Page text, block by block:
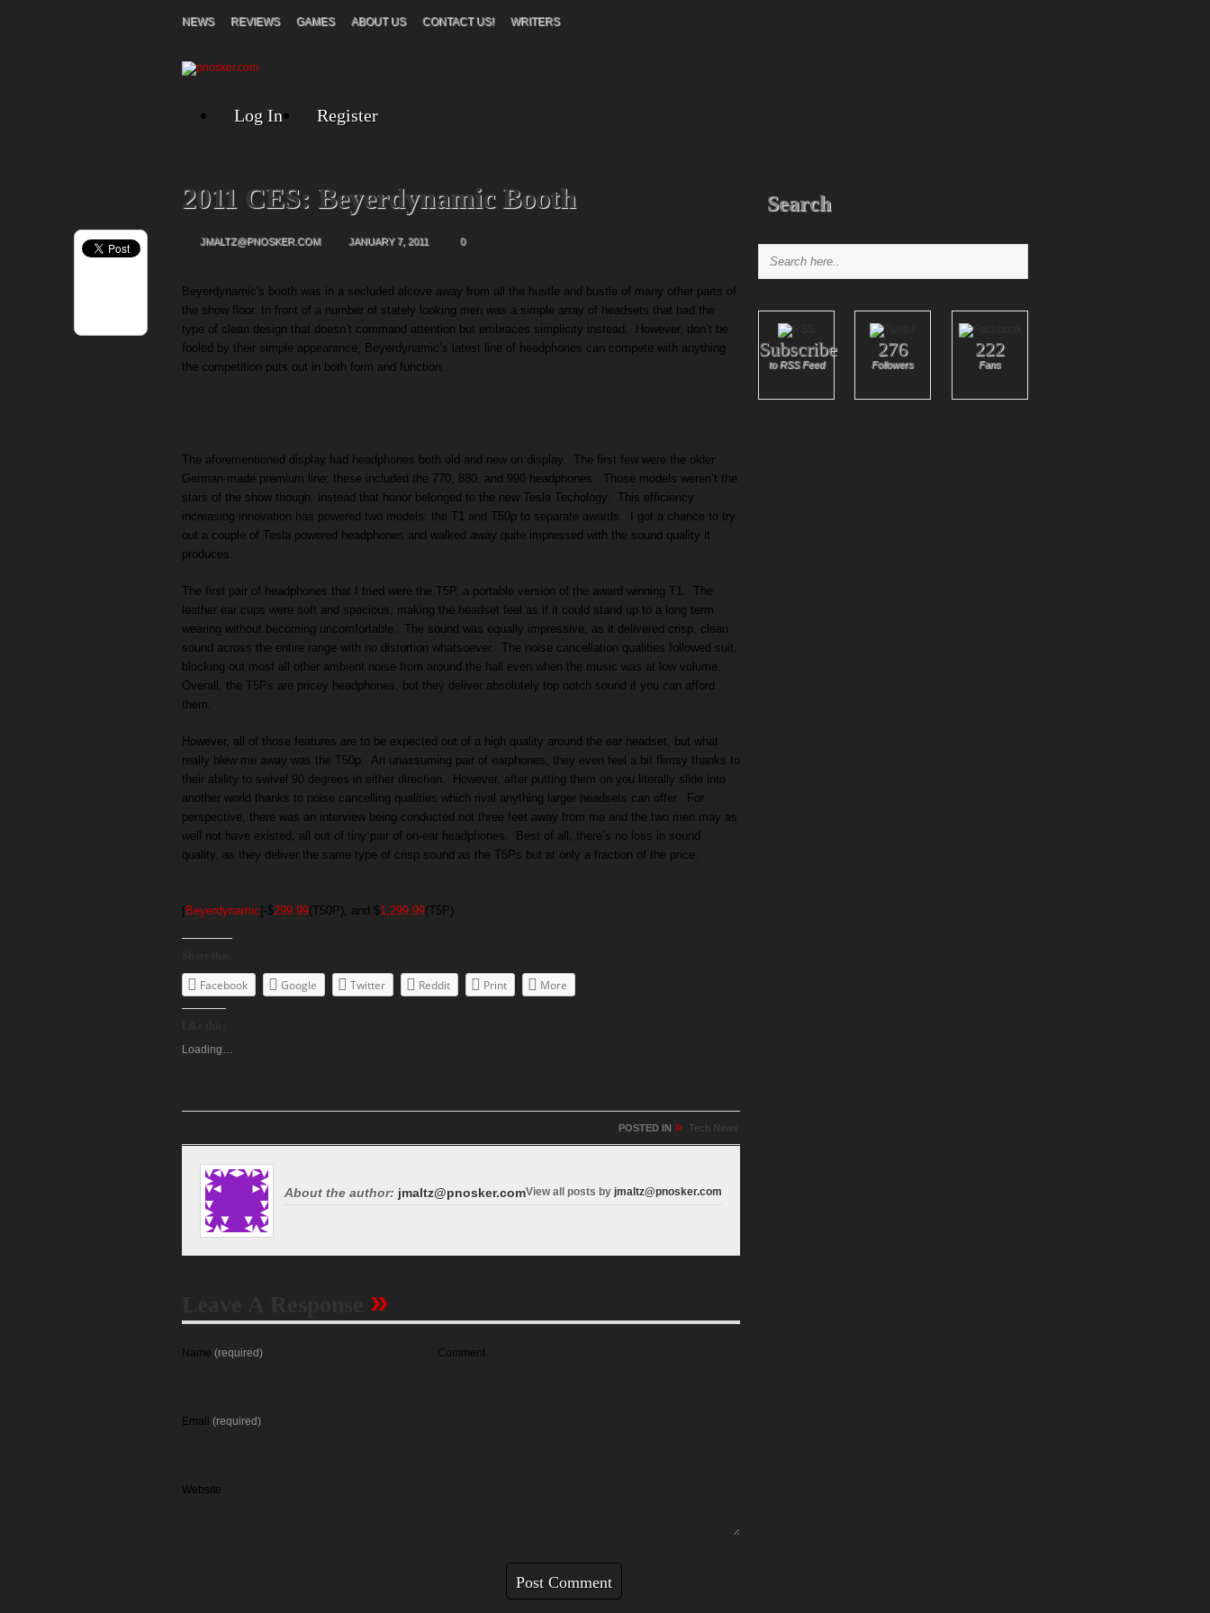
NEWS REVIEWS GAMES ABOUT US CONTACT US! WRITERS
Log In Register
2011 CES: Beyerdynamic Booth
JMALTZ@PNOSKER.COM JANUARY 7, 2011 0
Beyerdynamic's booth was in a secluded alcove away from all the hustle and bustle of many other parts of
the show floor. In front of a number of stately looking men was a simple array of headsets that had the
type of clean design that doesn’t command attention but embraces simplicity instead. However, don’t be
fooled by their simple appearance, Beyerdynamic’s latest line of headphones can compete with anything
the competition puts out in both form and function.
The aforementioned display had headphones both old and new on display. The first few were the older
German-made premium line; these included the 770, 880, and 990 headphones. Those models weren’t the
stars of the show though, instead that honor belonged to the new Tesla Techology. This efficiency
increasing innovation has powered two models: the T1 and T50p to separate awards. I got a chance to try
out a couple of Tesla powered headphones and walked away quite impressed with the sound quality it
produces.
The first pair of headphones that I tried were the T5P, a portable version of the award winning T1. The
leather ear cups were soft and spacious, making the headset feel as if it could stand up to a long term
wearing without becoming uncomfortable. The sound was equally impressive, as it delivered crisp, clean
sound across the entire range with no distortion whatsoever. The noise cancellation qualities followed suit,
blocking out most all other ambient noise from around the hall even when the music was at low volume.
Overall, the T5Ps are pricey headphones, but they deliver absolutely top notch sound if you can afford
them.
However, all of those features are to be expected out of a high quality around the ear headset, but what
really blew me away was the T50p. An unassuming pair of earphones, they even feel a bit flimsy thanks to
their ability to swivel 90 degrees in either direction. However, after putting them on you literally slide into
another world thanks to noise cancelling qualities which rival anything larger headsets can offer. For
perspective, there was an interview being conducted not three feet away from me and the two men may as
well not have existed, all out of tiny pair of on-ear headphones. Best of all, there’s no loss in sound
quality, as they deliver the same type of crisp sound as the T5Ps but at only a fraction of the price.
[ Beyerdynamic]-$299.99(T50P), and $1,299.99(T5P)
Facebook Google Twitter Reddit Print More
Loading…
POSTED IN » Tech News
About the author: jmaltz@pnosker.comView all posts by jmaltz@pnosker.com
»
Name (required)
Email (required)
Website
Comment
Search
Subscribe
to RSS Feed
276
Followers
222
Fans